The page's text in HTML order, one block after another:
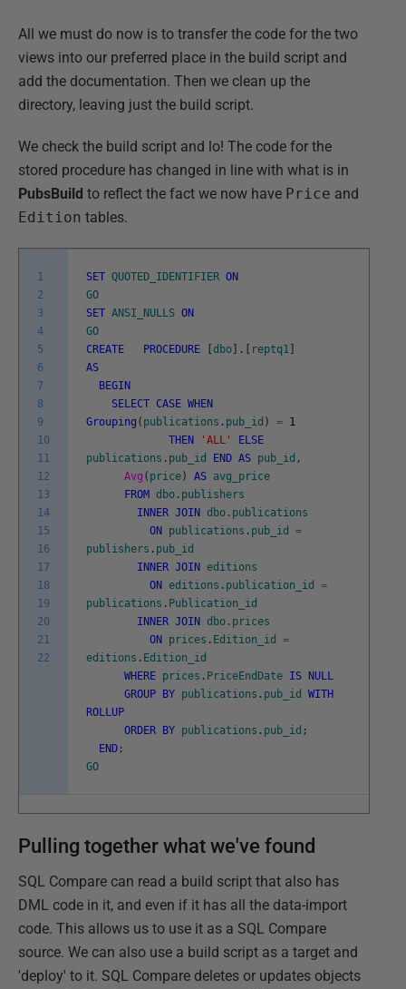
All we must do now is to transfer the code for the two
views into our preferred place in the build script and
add the documentation. Then we clean up the
directory, leaving just the build script.
We check the build script and lo! The code for the
stored procedure has changed in line with what is in
PubsBuild to reflect the fact we now have Price and
Edition tables.
1
2
3
4
5
6
7
8
9
10
11
12
13
14
15
16
17
18
19
20
21
22
SET QUOTED_IDENTIFIER ON
GO
SET ANSI_NULLS ON
GO
CREATE
PROCEDURE dbo . reptq1
AS
BEGIN
SELECT CASE WHEN
Grouping ( publications . pub_id ) = 1
THEN
'ALL'
ELSE
publications . pub_id END AS pub_id ,
Avg ( price ) AS avg_price
FROM dbo . publishers
INNER JOIN dbo . publications
ON
publications . pub_id
=
publishers . pub_id
INNER JOIN editions
ON editions . publication_id
=
publications . Publication_id
INNER JOIN dbo . prices
ON
prices . Edition_id
=
editions . Edition_id
WHERE prices . PriceEndDate IS
NULL
GROUP
BY publications . pub_id
WITH
ROLLUP
ORDER
BY publications . pub_id ;
END ;
GO
Pulling together what we've found
SQL Compare can read a build script that also has
DML code in it, and even if it has all the data-import
code. This allows us to use it as a SQL Compare
source. We can also use a build script as a target and
'deploy' to it. SQL Compare deletes or updates objects